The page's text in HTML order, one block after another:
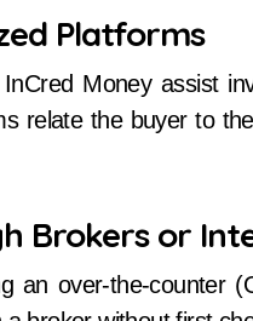
Platforms
Money assist
relate the buyer to
Brokers or
an over-the-counter